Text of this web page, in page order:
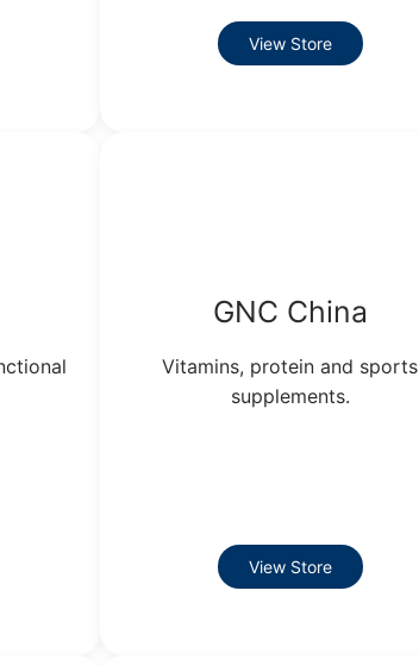
View Store
GNC China
Vitamins, protein and sports
supplements.
View Store